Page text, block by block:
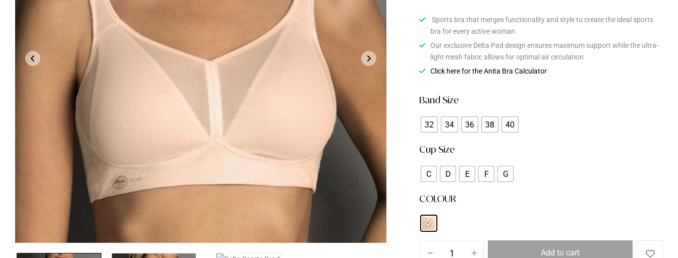
Sports bra that merges functionality and style to create the ideal sports
bra for every active woman
Our exclusive Delta Pad design ensures maximum support while the ultra-
light mesh fabric allows for optimal air circulation
Click here for the Anita Bra Calculator
Band Size
32 34 36 38 40
Cup Size
C D E F G
COLOUR
Add to cart